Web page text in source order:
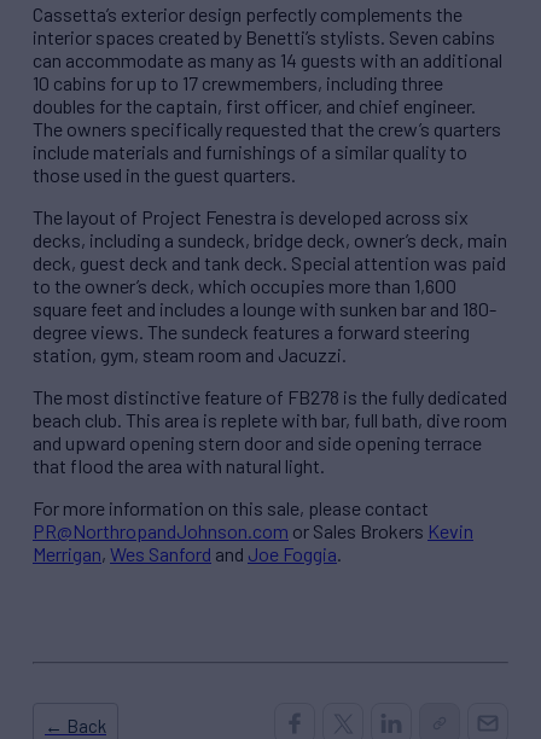
Cassetta’s exterior design perfectly complements the
interior spaces created by Benetti’s stylists. Seven cabins
can accommodate as many as 14 guests with an additional
10 cabins for up to 17 crewmembers, including three
doubles for the captain, first officer, and chief engineer.
The owners specifically requested that the crew’s quarters
include materials and furnishings of a similar quality to
those used in the guest quarters.
The layout of Project Fenestra is developed across six
decks, including a sundeck, bridge deck, owner’s deck, main
deck, guest deck and tank deck. Special attention was paid
to the owner’s deck, which occupies more than 1,600
square feet and includes a lounge with sunken bar and 180-
degree views. The sundeck features a forward steering
station, gym, steam room and Jacuzzi.
The most distinctive feature of FB278 is the fully dedicated
beach club. This area is replete with bar, full bath, dive room
and upward opening stern door and side opening terrace
that flood the area with natural light.
For more information on this sale, please contact
PR@NorthropandJohnson.com or Sales Brokers Kevin
Merrigan, Wes Sanford and Joe Foggia
← Back